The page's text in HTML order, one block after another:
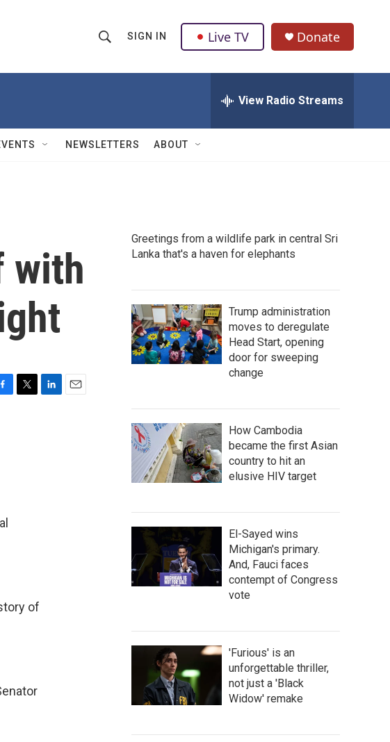
h
w
Q
u
SIGN IN Live TV Donate
View Radio Streams
NEWSLETTERS ABOUT
with
of
Greetings from a wildlife park in central Sri
Lanka that's a haven for elephants
Trump administration
moves to deregulate
Head Start, opening
door for sweeping
change
How Cambodia
became the first Asian
country to hit an
elusive HIV target
El-Sayed wins
Michigan's primary.
And, Fauci faces
contempt of Congress
vote
'Furious' is an
unforgettable thriller,
not just a 'Black
Widow' remake